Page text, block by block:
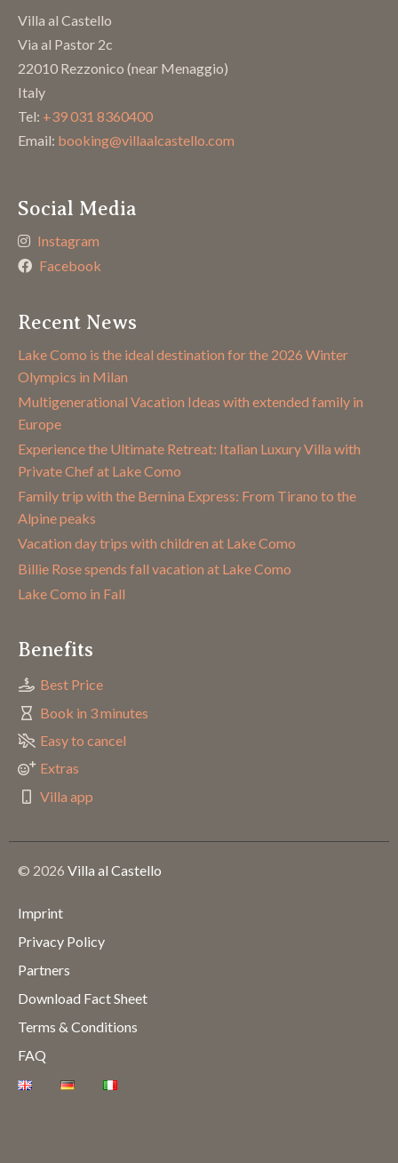
Villa al Castello
Via al Pastor 2c
22010 Rezzonico (near Menaggio)
Italy
Tel: +39 031 8360400
Email: booking@villaalcastello.com
Social Media
Instagram
Facebook
Recent News
Lake Como is the ideal destination for the 2026 Winter
Olympics in Milan
Multigenerational Vacation Ideas with extended family in
Europe
Experience the Ultimate Retreat: Italian Luxury Villa with
Private Chef at Lake Como
Family trip with the Bernina Express: From Tirano to the
Alpine peaks
Vacation day trips with children at Lake Como
Billie Rose spends fall vacation at Lake Como
Lake Como in Fall
Benefits
Best Price
Book in 3 minutes
Easy to cancel
Extras
Villa app
© 2026 Villa al Castello
Imprint
Privacy Policy
Partners
Download Fact Sheet
Terms & Conditions
FAQ